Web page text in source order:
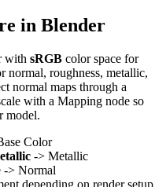
in Blender
with sRGB color space for
normal, roughness, metallic,
normal maps through a
with a Mapping node so
model.
Color
-> Metallic
-> Normal